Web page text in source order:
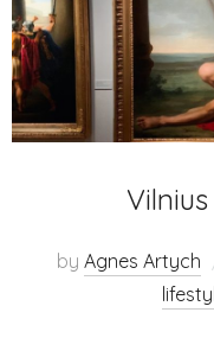
by Agnes Artych